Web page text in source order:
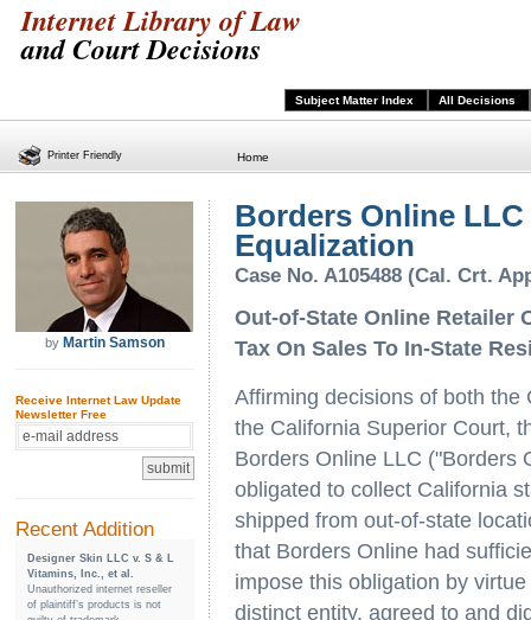
Internet Library of Law
and Court Decisions
Subject Matter Index All Decisions
Home
by Martin Samson
Receive Internet Law Update
Newsletter Free
Recent Addition
Designer Skin LLC v. S & L
Vitamins, Inc., et al.
Unauthorized internet reseller
of plaintiff’s products is not
Borders Online
Equalization
Case No. A105488 (Cal. Crt.
Out-of-State Online Retailer
Tax On Sales To In-State
Affirming decisions of both the
the California Superior Court,
Borders Online LLC ("Borders
obligated to collect California
shipped from out-of-state
that Borders Online had
impose this obligation by
distinct entity, agreed to and
Printer Friendly